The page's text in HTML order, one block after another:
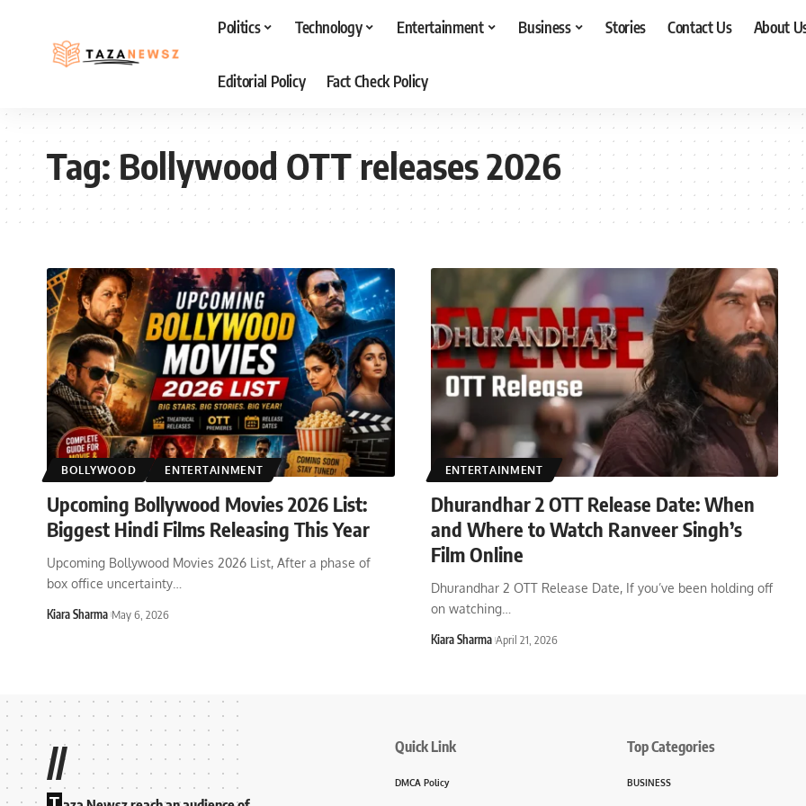
Politics Technology Entertainment Business Stories Contact Us About
Editorial Policy Fact Check Policy
Tag:Bollywood OTT releases 2026
BOLLYWOOD ENTERTAINMENT
Upcoming Bollywood Movies 2026 List:
Biggest Hindi Films Releasing This Year
Upcoming Bollywood Movies 2026 List, After a phase of
box office uncertainty
Kiara Sharma May 6, 2026
ENTERTAINMENT
Dhurandhar 2 OTT Release Date: When
and Where to Watch Ranveer Singh’s
Film Online
Dhurandhar 2 OTT Release Date, If you’ve been holding off
on watching…
Kiara Sharma April 21, 2026
// Quick Link
DMCA Policy
Top Categories
BUSINESS